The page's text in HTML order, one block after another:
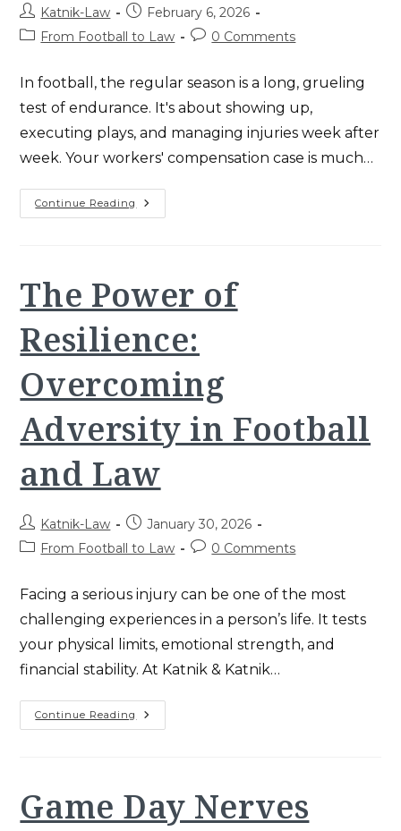
Post
author:
Katnik-Law
Post
published:
February 6, 2026
PostFrom Football to Law
Post0 Comments
In football, the regular season is a long, grueling
test of endurance. It's about showing up,
executing plays, and managing injuries week after
week. Your workers' compensation case is much…
Continue ReadingPreparing
For
Quarter
And
Beyond
The Power of
Resilience:
Overcoming
Adversity in Football
and Law
Post
author:
Katnik-Law
Post
published:
January 30, 2026
PostFrom Football to Law
Post0 Comments
Facing a serious injury can be one of the most
challenging experiences in a person’s life. It tests
your physical limits, emotional strength, and
financial stability. At Katnik & Katnik…
Continue ReadingThe
Power
Football
And
Game Day Nerves